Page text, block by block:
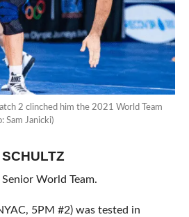
2 clinched him the 2021 World Team
Sam Janicki)
World Team.
5PM #2) was tested in